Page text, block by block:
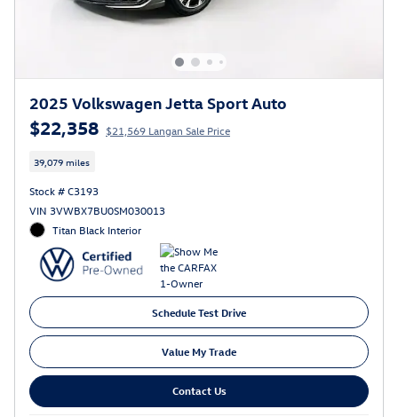
2025 Volkswagen Jetta Sport Auto
$22,358 $21,569 Langan Sale Price
39,079 miles
Stock # C3193
VIN 3VWBX7BU0SM030013
Titan Black Interior
Schedule Test Drive
Value My Trade
Contact Us